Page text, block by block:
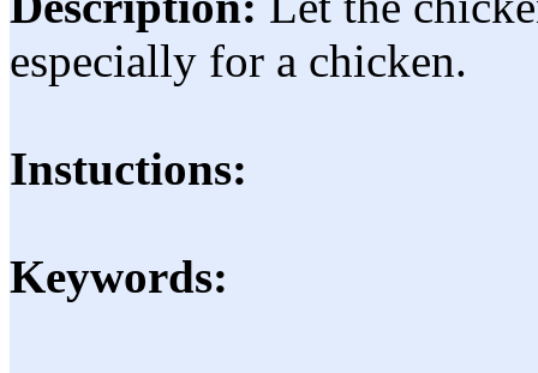
especially for a chicken.
Instuctions:
Keywords: